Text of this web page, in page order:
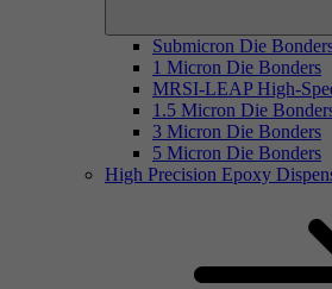
Submicron Die
1 Micron Die Bonders
MRSI-LEAP High-
1.5 Micron Die
3 Micron Die Bonders
5 Micron Die Bonders
High Precision Epoxy